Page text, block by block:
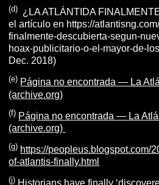
(d) ¿LA ATLÁNTIDA
el artículo en https://
finalmente-descubierta-segun-
hoax-publicitario-o-el-mayor-de-
Dec. 2018)
(e) Página no encontrada — La
(archive.org)
(f) Página no encontrada — La
(archive.org)
(g) https://peopleus.blogspot.com/
of-atlantis-finally.html
(j)